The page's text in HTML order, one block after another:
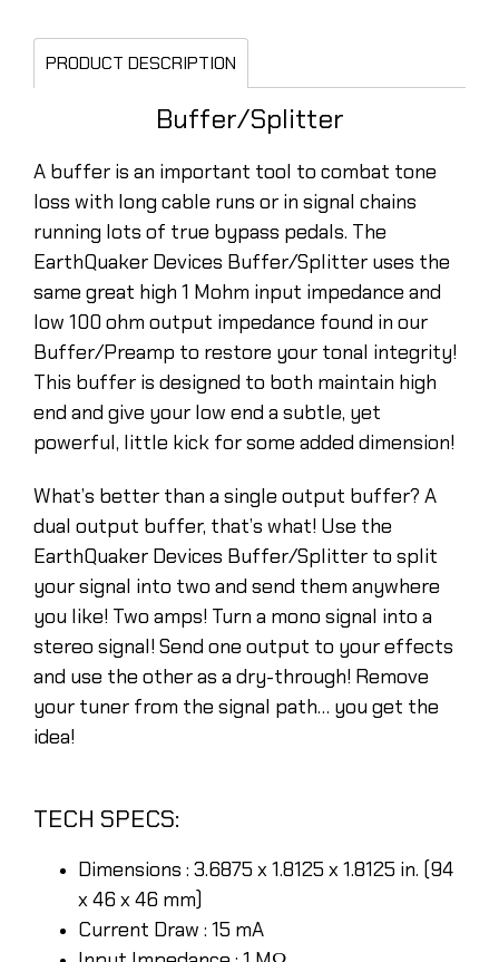
PRODUCT DESCRIPTION
Buffer/Splitter
A buffer is an important tool to combat tone
loss with long cable runs or in signal chains
running lots of true bypass pedals. The
EarthQuaker Devices Buffer/Splitter uses the
same great high 1 Mohm input impedance and
low 100 ohm output impedance found in our
Buffer/Preamp to restore your tonal integrity!
This buffer is designed to both maintain high
end and give your low end a subtle, yet
powerful, little kick for some added dimension!
What’s better than a single output buffer? A
dual output buffer, that’s what! Use the
EarthQuaker Devices Buffer/Splitter to split
your signal into two and send them anywhere
you like! Two amps! Turn a mono signal into a
stereo signal! Send one output to your effects
and use the other as a dry-through! Remove
your tuner from the signal path… you get the
idea!
TECH SPECS:
Dimensions : 3.6875 x 1.8125 x 1.8125 in. (94
x 46 x 46 mm)
Current Draw : 15 mA